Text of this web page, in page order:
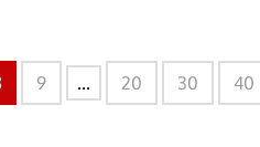
9 ... 20 30
40